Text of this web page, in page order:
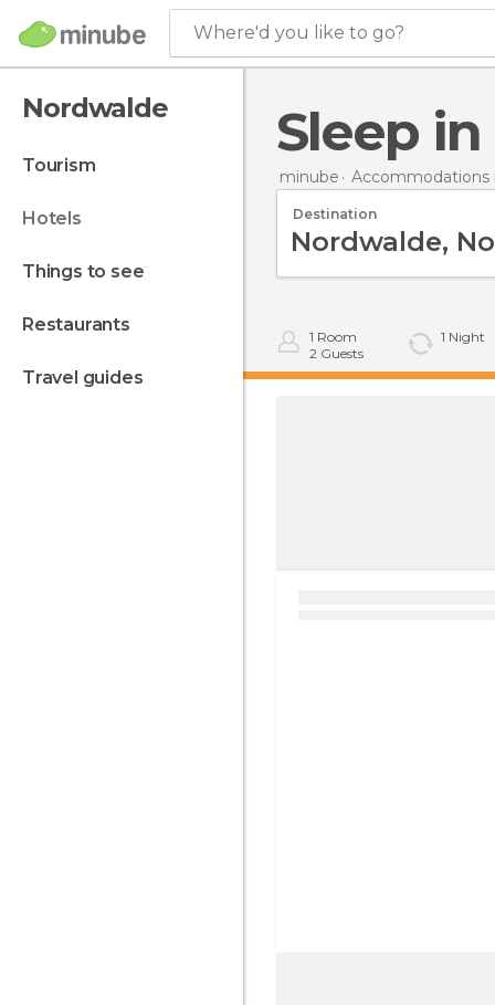
Where'd you like to go?
Nordwalde
tourism
hotels
things to see
restaurants
travel guides
Sleep
minube Accommodations
Destination
1 Room
2 Guests
1 Night